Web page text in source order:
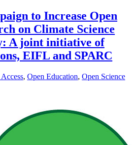
to Increase Open
on Climate Science
A joint initiative of
EIFL and SPARC
, Open Education, Open Science